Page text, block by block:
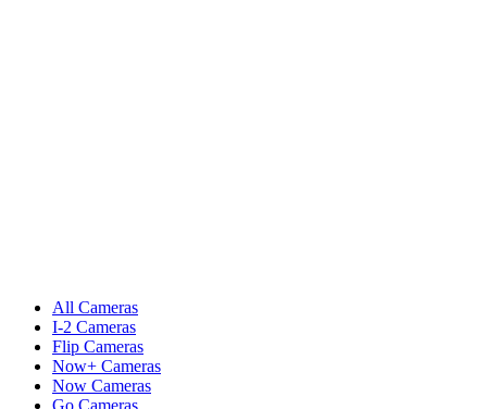
All Cameras
I-2 Cameras
Flip Cameras
Now+ Cameras
Now Cameras
Go Cameras